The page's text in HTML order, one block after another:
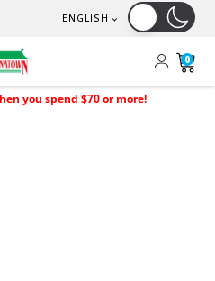
ENGLISH
0
you spend $70 or more!